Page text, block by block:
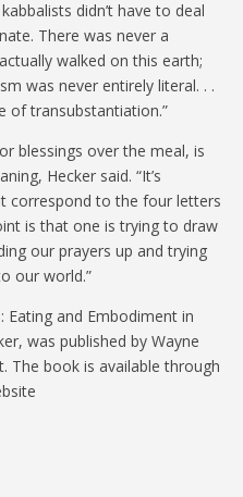
didn’t have to deal
There was never a
walked on this earth;
was never entirely literal. . .
of transubstantiation.”
blessings over the meal, is
Hecker said. “It’s
correspond to the four letters
is that one is trying to draw
our prayers up and trying
our world.”
Eating and Embodiment in
was published by Wayne
The book is available through